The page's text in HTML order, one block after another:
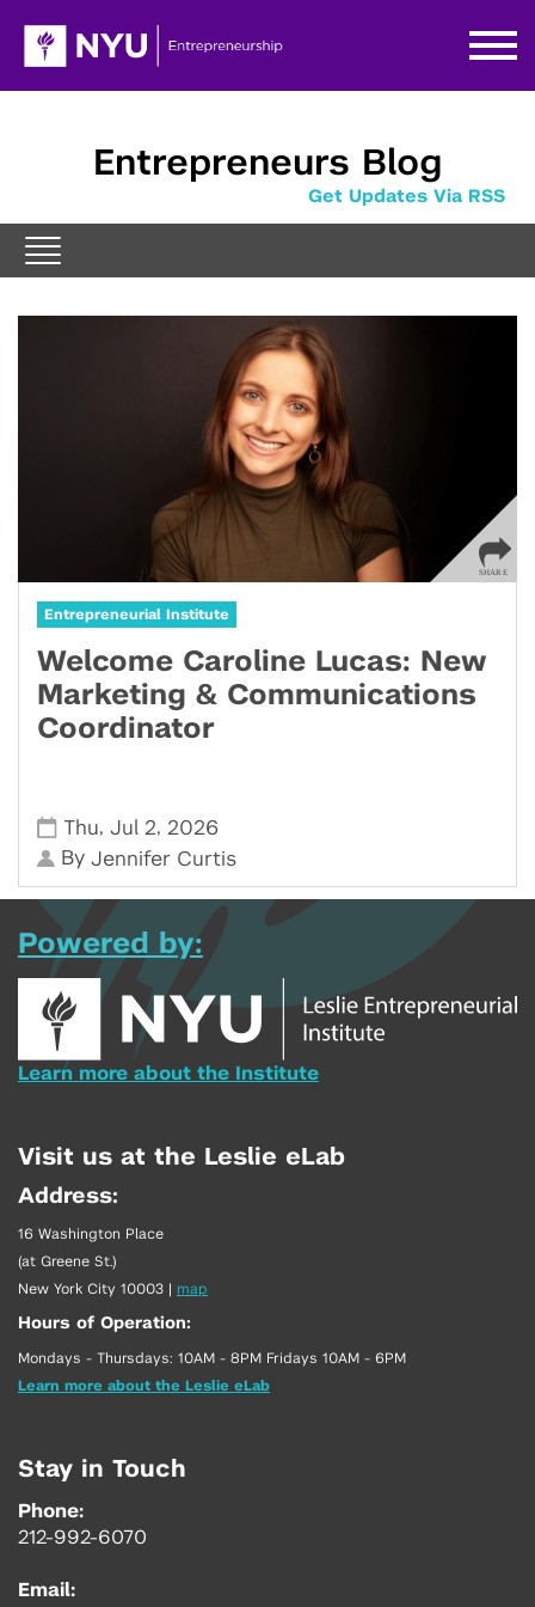
Entrepreneurs Blog
Get Updates Via RSS
Entrepreneurial Institute
Welcome Caroline Lucas: New
Marketing & Communications
Coordinator
Thu,Jul 2, 2026
ByJennifer Curtis
Powered by:
Learn more about the Institute
Visit us at the Leslie eLab
Address:
16 Washington Place
(at Greene St.)
New York City 10003
map
Hours of Operation:
Mondays - Thursdays: 10AM - 8PM Fridays 10AM - 6PM
Learn more about the Leslie eLab
Stay in Touch
Phone:
212-992-6070
Email: